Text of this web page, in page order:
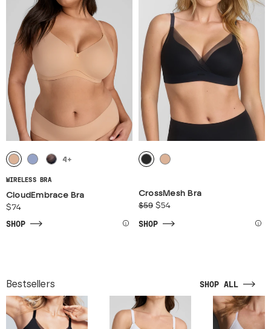
4 +
WIRELESS BRA
CloudEmbrace Bra
$74
SHOP
CrossMesh Bra
$59 $54
SHOP
Bestsellers SHOP ALL